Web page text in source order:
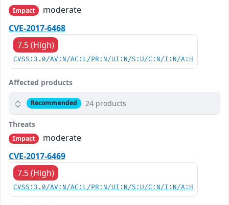
Impact
moderate
CVE-2017-6468
7.5 (High)
CVSS:3.0/AV:N/AC:L/PR:N/UI:N/S:U/C:N/I:N/A:H
Affected products
Recommended 24 products
Threats
Impact
moderate
CVE-2017-6469
7.5 (High)
CVSS:3.0/AV:N/AC:L/PR:N/UI:N/S:U/C:N/I:N/A:H